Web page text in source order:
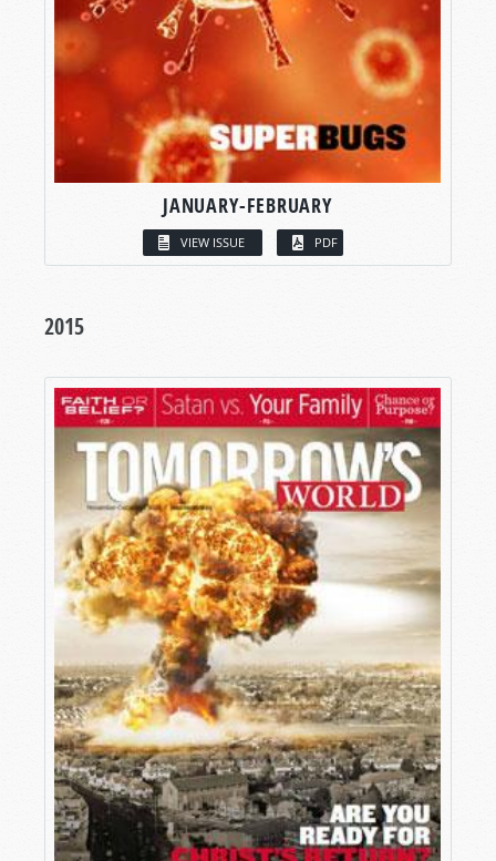
JANUARY-FEBRUARY
VIEW ISSUE PDF
2015